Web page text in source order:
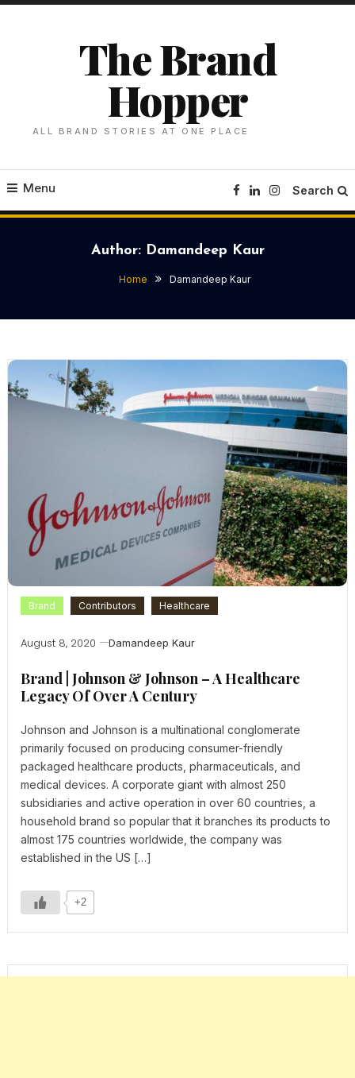
Skip
The Brand
Hopper
ALL BRAND STORIES AT ONE PLACE
Menu Search
Author: Damandeep Kaur
Home Damandeep Kaur
Brand Contributors Healthcare
August 8, 2020 Damandeep Kaur
Brand | Johnson & Johnson – A Healthcare
Legacy Of Over A Century
Johnson and Johnson is a multinational conglomerate
primarily focused on producing consumer-friendly
packaged healthcare products, pharmaceuticals, and
medical devices. A corporate giant with almost 250
subsidiaries and active operation in over 60 countries, a
household brand so popular that it branches its products to
almost 175 countries worldwide, the company was
established in the US […]
+2